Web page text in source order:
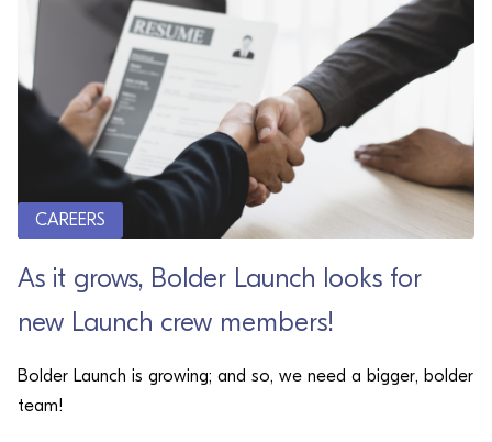
CAREERS
As it grows, Bolder Launch looks for
new Launch crew members!
Bolder Launch is growing; and so, we need a bigger, bolder
team!